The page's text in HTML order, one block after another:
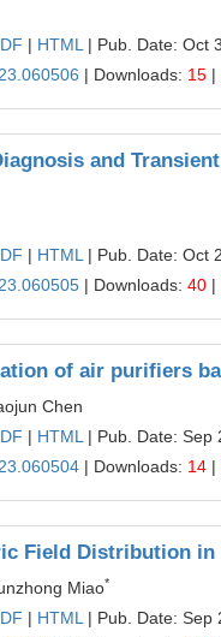
| HTML | Pub. Date: Oct
| Downloads: 15 |
and
| HTML | Pub. Date: Oct
| Downloads: 40 |
of air purifiers
Chen
| HTML | Pub. Date: Sep
| Downloads: 14 |
Field Distribution in
Miao*
| HTML | Pub. Date: Sep